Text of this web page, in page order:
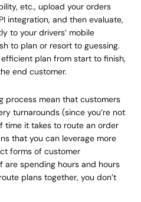
etc., upload your orders
integration, and then evaluate,
to your drivers’ mobile
to plan or resort to guessing.
plan from start to finish,
end customer.
process mean that customers
turnarounds (since you’re not
time it takes to route an order
that you can leverage more
forms of customer
are spending hours and hours
plans together, you don’t